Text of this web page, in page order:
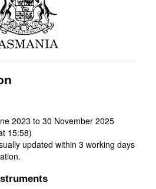
2023 to 30 November 2025
15:58)
updated within 3 working days